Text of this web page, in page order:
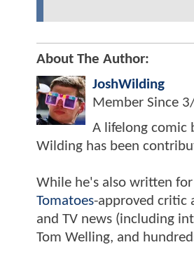
About The Author:
JoshWilding
Member Since
A lifelong comic
Wilding has been
While he's also written for
Tomatoes-approved critic
and TV news (including
Tom Welling, and